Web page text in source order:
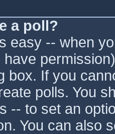
a poll?
easy -- when
have
box. If you
polls. You
-- to set an
You can also